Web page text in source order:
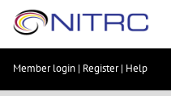
Skip
content
Skip
Member login | Register| Help